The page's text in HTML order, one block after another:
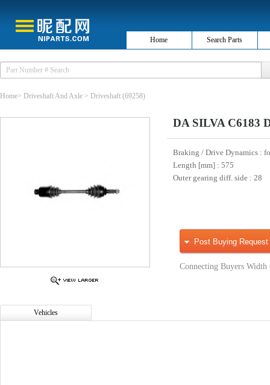
Home Search Parts
Home> Driveshaft And Axle > Driveshaft (69258)
DA SILVA C6183
Braking / Drive Dynamics :
Length [mm] : 575
Outer gearing diff. side : 28
Post Buying Request
Connecting Buyers Width
Vehicles